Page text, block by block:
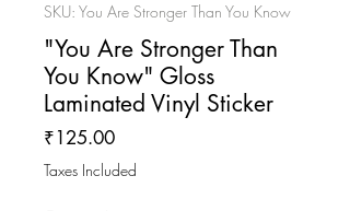
SKU: You Are Stronger Than You Know
"You Are Stronger Than
You Know" Gloss
Laminated Vinyl Sticker
₹125.00Price
Taxes Included